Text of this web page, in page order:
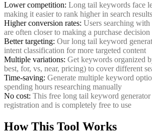
Lower competition: Long tail keywords face
making it easier to rank higher in search results
Higher conversion rates: Users searching
are often closer to making a purchase decision
Better targeting: Our long tail keyword
intent classification for more targeted content
Multiple variations: Get keywords organized
best, for, vs, near, pricing) to cover different
Time-saving: Generate multiple keyword
spending hours researching manually
No cost: This free long tail keyword generator
registration and is completely free to use
How This Tool Works